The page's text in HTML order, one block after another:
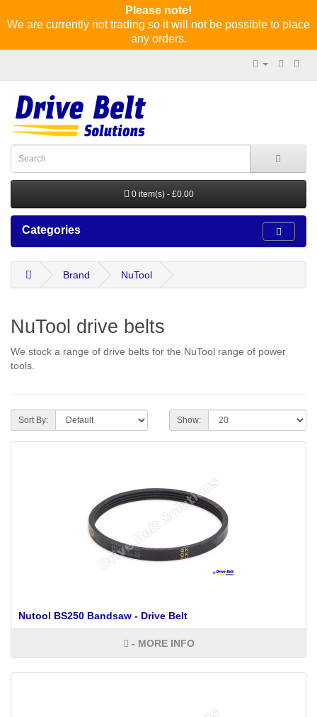
Please note!
We are currently not trading so it will not be possible to place
any orders.
0 item(s) - £0.00
Categories
Brand NuTool
NuTool drive belts
We stock a range of drive belts for the NuTool range of power
tools.
Sort By: Show:
Nutool BS250 Bandsaw - Drive Belt
- MORE INFO